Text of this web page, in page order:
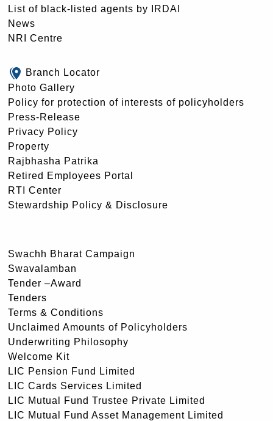
List of black-listed agents by IRDAI
News
NRI Centre
Branch Locator
Photo Gallery
Policy for protection of interests of policyholders
Press-Release
Privacy Policy
Property
Rajbhasha Patrika
Retired Employees Portal
RTI Center
Stewardship Policy & Disclosure
Swachh Bharat Campaign
Swavalamban
Tender –Award
Tenders
Terms & Conditions
Unclaimed Amounts of Policyholders
Underwriting Philosophy
Welcome Kit
LIC Pension Fund Limited
LIC Cards Services Limited
LIC Mutual Fund Trustee Private Limited
LIC Mutual Fund Asset Management Limited